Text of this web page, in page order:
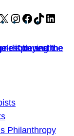
X Instagram
Facebook
TikTok
Philanthropy